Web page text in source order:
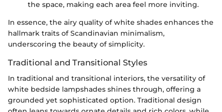
the space, making each area feel more inviting.
In essence, the airy quality of white shades enhances the
hallmark traits of Scandinavian minimalism,
underscoring the beauty of simplicity.
Traditional and Transitional Styles
In traditional and transitional interiors, the versatility of
white bedside lampshades shines through, offering a
grounded yet sophisticated option. Traditional design